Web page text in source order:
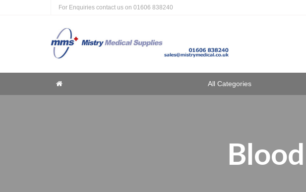
For Enquiries contact us on 01606 838240
Home All Categories
Blood